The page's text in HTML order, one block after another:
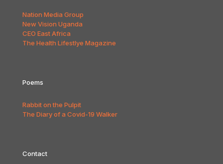
Nation Media Group
New Vision Uganda
CEO East Africa
The Health Lifestlye Magazine
Poems
Rabbit on the Pulpit
The Diary of a Covid-19 Walker
Contact